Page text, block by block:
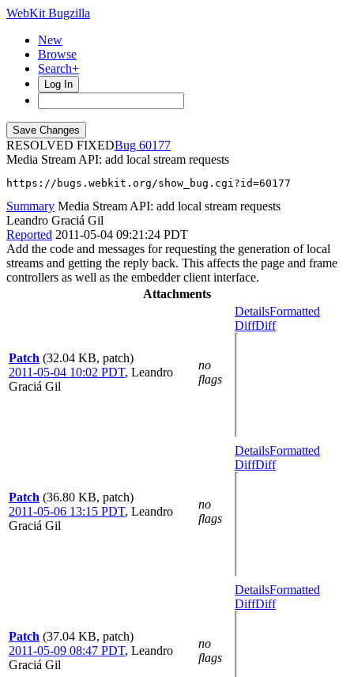
WebKit Bugzilla
New
Browse
Search+
Log In
RESOLVED FIXED
60177
Media Stream API: add local stream requests
https://bugs.webkit.org/show_bug.cgi?id=60177
Summary Media Stream API: add local stream requests
Leandro Graciá Gil
Reported 2011-05-04 09:21:24 PDT
Add the code and messages for requesting the generation of local
streams and getting the reply back. This affects the page and frame
controllers as well as the embedder client interface.
Attachments
Patch (32.04 KB, patch)
2011-05-04 10:02 PDT, Leandro
Graciá Gil
no
flags
DetailsFormatted
DiffDiff
Patch (36.80 KB, patch)
2011-05-06 13:15 PDT, Leandro
Graciá Gil
no
flags
DetailsFormatted
DiffDiff
Patch (37.04 KB, patch)
2011-05-09 08:47 PDT, Leandro
Graciá Gil
no
flags
DetailsFormatted
DiffDiff